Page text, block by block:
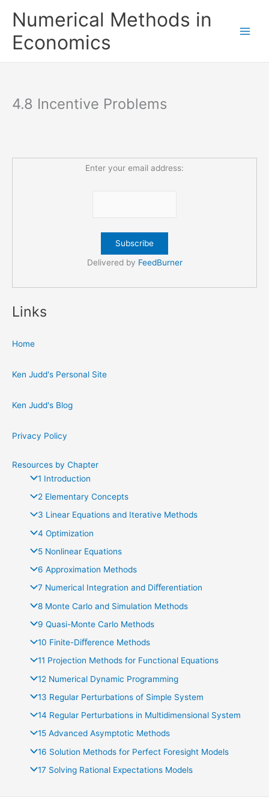
Numerical Methods in
Economics
4.8 Incentive Problems
Enter your email address:
Delivered by FeedBurner
Links
Home
Ken Judd's Personal Site
Ken Judd's Blog
Privacy Policy
Resources by Chapter
1 Introduction
2 Elementary Concepts
3 Linear Equations and Iterative Methods
4 Optimization
5 Nonlinear Equations
6 Approximation Methods
7 Numerical Integration and Diﬀerentiation
8 Monte Carlo and Simulation Methods
9 Quasi-Monte Carlo Methods
10 Finite-Diﬀerence Methods
11 Projection Methods for Functional Equations
12 Numerical Dynamic Programming
13 Regular Perturbations of Simple System
14 Regular Perturbations in Multidimensional System
15 Advanced Asymptotic Methods
16 Solution Methods for Perfect Foresight Models
17 Solving Rational Expectations Models